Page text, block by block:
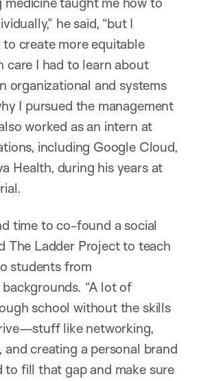
he said, “but I
create more equitable
care I had to learn about
organizational and systems
I pursued the management
worked as an intern at
including Google Cloud,
Health, during his years at
time to co-found a social
The Ladder Project to teach
students from
“A lot of
school without the skills
like networking,
and creating a personal brand
fill that gap and make sure